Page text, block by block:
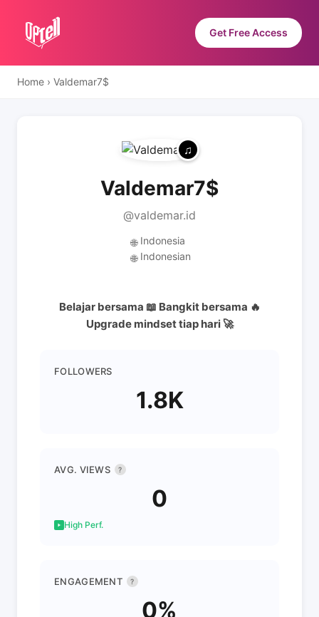
Get Free Access
Home › Valdemar7$
Valdemar7$
@valdemar.id
🌐 Indonesia
🌐 Indonesian
Belajar bersama 📖 Bangkit bersama 🔥
Upgrade mindset tiap hari 🚀
FOLLOWERS
1.8K
AVG. VIEWS ?
0
High Perf.
ENGAGEMENT ?
0%